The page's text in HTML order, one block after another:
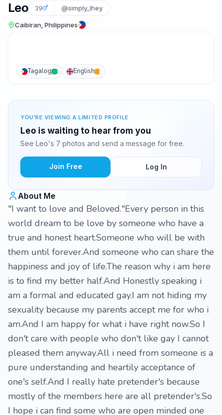
Leo 39 @simply_lhey
Caibiran, Philippines
Tagalog English
YOU'RE VIEWING A LIMITED PROFILE
Leo is waiting to hear from you
See Leo's 7 photos and send a message for free.
Join Free Log In
About Me
"I want to love and Beloved."Every person in this
world dream to be love by someone who have a
true and honest heart.Someone who will be with
them until forever.And someone who can share the
happiness and joy of life.The reason why i am here
is to find my better half.And Honestly speaking i
am a formal and educated gay.I am not hiding my
sexuality because my parents accept me for who i
am.And I am happy for what i have right now.So I
don't care with people who don't like gay I cannot
pleased them anyway.All i need from someone is a
pure understanding and heartily acceptance of
one's self.And I really hate pretender's because
mostly of the members here are all pretender's.So
I hope i can find some who are open minded one